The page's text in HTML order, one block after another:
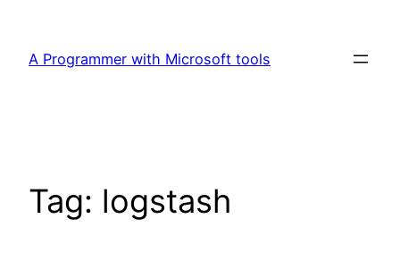
content
A Programmer with Microsoft tools
Tag: logstash